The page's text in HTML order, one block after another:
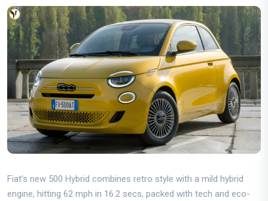
Fiat’s new 500 Hybrid combines retro style with a mild hybrid
engine, hitting 62 mph in 16.2 secs, packed with tech and eco-